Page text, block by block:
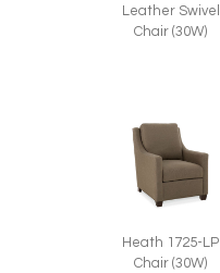
Leather Swivel
Chair (30W)
Heath 1725-LP
Chair (30W)